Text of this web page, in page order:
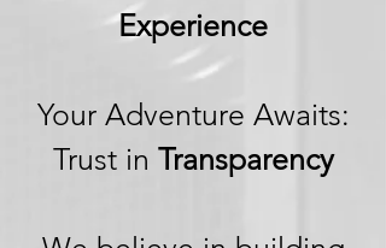
Experience
Your Adventure Awaits:
Trust in Transparency